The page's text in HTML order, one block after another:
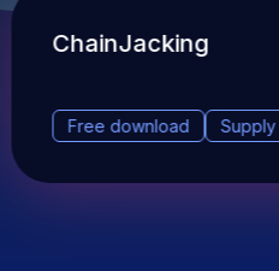
ChainJacking
Free download